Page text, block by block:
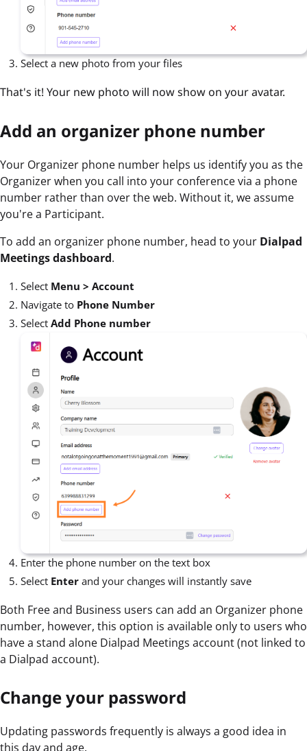
Select a new photo from your files
That's it! Your new photo will now show on your avatar.
Add an organizer phone number
Your Organizer phone number helps us identify you as the
Organizer when you call into your conference via a phone
number rather than over the web. Without it, we assume
you're a Participant.
To add an organizer phone number, head to your Dialpad
Meetings dashboard.
Select Menu > Account
Navigate to Phone Number
Select Add Phone number
Enter the phone number on the text box
Select Enter and your changes will instantly save
Both Free and Business users can add an Organizer phone
number, however, this option is available only to users who
have a stand alone Dialpad Meetings account (not linked to
a Dialpad account).
Change your password
Updating passwords frequently is always a good idea in
this day and age.